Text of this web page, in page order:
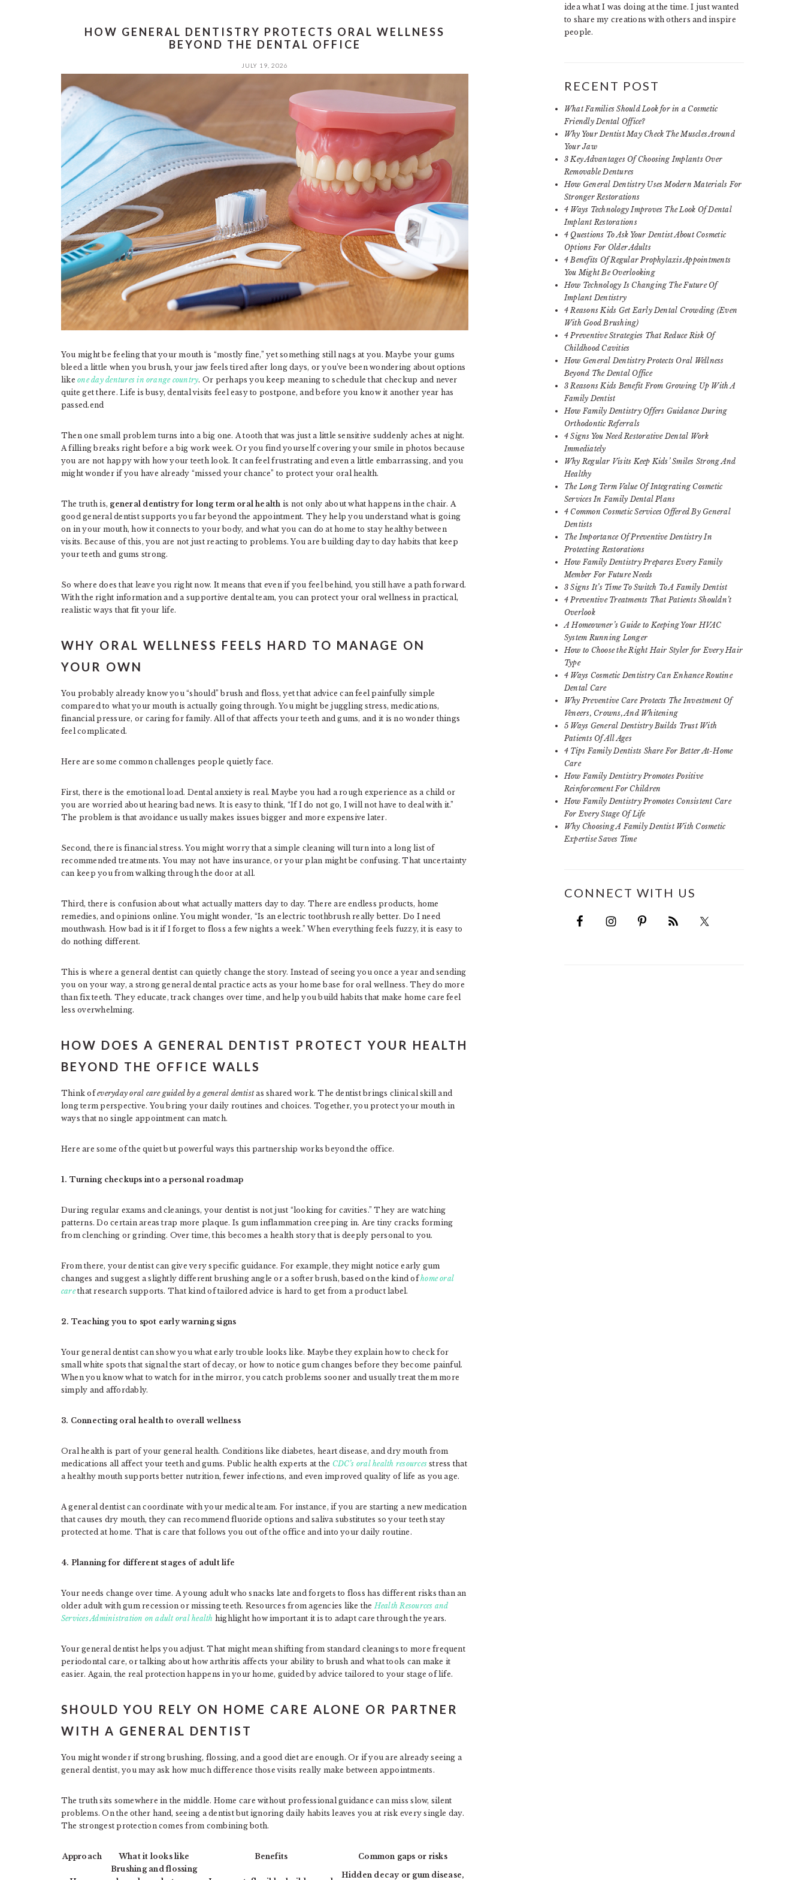
HOW GENERAL DENTISTRY PROTECTS ORAL WELLNESS
BEYOND THE DENTAL OFFICE
JULY 19, 2026
You might be feeling that your mouth is “mostly fine,” yet something still nags at you. Maybe your gums
bleed a little when you brush, your jaw feels tired after long days, or you’ve been wondering about options
likeone day dentures in orange country. Or perhaps you keep meaning to schedule that checkup and never
quite get there. Life is busy, dental visits feel easy to postpone, and before you know it another year has
passed.end
Then one small problem turns into a big one. A tooth that was just a little sensitive suddenly aches at night.
A filling breaks right before a big work week. Or you find yourself covering your smile in photos because
you are not happy with how your teeth look. It can feel frustrating and even a little embarrassing, and you
might wonder if you have already “missed your chance” to protect your oral health.
The truth is, general dentistry for long term oral health is not only about what happens in the chair. A
good general dentist supports you far beyond the appointment. They help you understand what is going
on in your mouth, how it connects to your body, and what you can do at home to stay healthy between
visits. Because of this, you are not just reacting to problems. You are building day to day habits that keep
your teeth and gums strong.
So where does that leave you right now. It means that even if you feel behind, you still have a path forward.
With the right information and a supportive dental team, you can protect your oral wellness in practical,
realistic ways that fit your life.
WHY ORAL WELLNESS FEELS HARD TO MANAGE ON
YOUR OWN
You probably already know you “should” brush and floss, yet that advice can feel painfully simple
compared to what your mouth is actually going through. You might be juggling stress, medications,
financial pressure, or caring for family. All of that affects your teeth and gums, and it is no wonder things
feel complicated.
Here are some common challenges people quietly face.
First, there is the emotional load. Dental anxiety is real. Maybe you had a rough experience as a child or
you are worried about hearing bad news. It is easy to think, “If I do not go, I will not have to deal with it.”
The problem is that avoidance usually makes issues bigger and more expensive later.
Second, there is financial stress. You might worry that a simple cleaning will turn into a long list of
recommended treatments. You may not have insurance, or your plan might be confusing. That uncertainty
can keep you from walking through the door at all.
Third, there is confusion about what actually matters day to day. There are endless products, home
remedies, and opinions online. You might wonder, “Is an electric toothbrush really better. Do I need
mouthwash. How bad is it if I forget to floss a few nights a week.” When everything feels fuzzy, it is easy to
do nothing different.
This is where a general dentist can quietly change the story. Instead of seeing you once a year and sending
you on your way, a strong general dental practice acts as your home base for oral wellness. They do more
than fix teeth. They educate, track changes over time, and help you build habits that make home care feel
less overwhelming.
HOW DOES A GENERAL DENTIST PROTECT YOUR HEALTH
BEYOND THE OFFICE WALLS
Think ofeveryday oral care guided by a general dentistas shared work. The dentist brings clinical skill and
long term perspective. You bring your daily routines and choices. Together, you protect your mouth in
ways that no single appointment can match.
Here are some of the quiet but powerful ways this partnership works beyond the office.
1. Turning checkups into a personal roadmap
During regular exams and cleanings, your dentist is not just “looking for cavities.” They are watching
patterns. Do certain areas trap more plaque. Is gum inflammation creeping in. Are tiny cracks forming
from clenching or grinding. Over time, this becomes a health story that is deeply personal to you.
From there, your dentist can give very specific guidance. For example, they might notice early gum
changes and suggest a slightly different brushing angle or a softer brush, based on the kind ofhome oral
carethat research supports. That kind of tailored advice is hard to get from a product label.
2. Teaching you to spot early warning signs
Your general dentist can show you what early trouble looks like. Maybe they explain how to check for
small white spots that signal the start of decay, or how to notice gum changes before they become painful.
When you know what to watch for in the mirror, you catch problems sooner and usually treat them more
simply and affordably.
3. Connecting oral health to overall wellness
Oral health is part of your general health. Conditions like diabetes, heart disease, and dry mouth from
medications all affect your teeth and gums. Public health experts at the CDC’s oral health resources stress that
a healthy mouth supports better nutrition, fewer infections, and even improved quality of life as you age.
A general dentist can coordinate with your medical team. For instance, if you are starting a new medication
that causes dry mouth, they can recommend fluoride options and saliva substitutes so your teeth stay
protected at home. That is care that follows you out of the office and into your daily routine.
4. Planning for different stages of adult life
Your needs change over time. A young adult who snacks late and forgets to floss has different risks than an
older adult with gum recession or missing teeth. Resources from agencies like theHealth Resources and
Services Administration on adult oral health highlight how important it is to adapt care through the years.
Your general dentist helps you adjust. That might mean shifting from standard cleanings to more frequent
periodontal care, or talking about how arthritis affects your ability to brush and what tools can make it
easier. Again, the real protection happens in your home, guided by advice tailored to your stage of life.
SHOULD YOU RELY ON HOME CARE ALONE OR PARTNER
WITH A GENERAL DENTIST
You might wonder if strong brushing, flossing, and a good diet are enough. Or if you are already seeing a
general dentist, you may ask how much difference those visits really make between appointments.
The truth sits somewhere in the middle. Home care without professional guidance can miss slow, silent
problems. On the other hand, seeing a dentist but ignoring daily habits leaves you at risk every single day.
The strongest protection comes from combining both.
Approach What it looks like Benefits Common gaps or risks
Brushing and flossing
Hidden decay or gum disease,
idea what I was doing at the time. I just wanted
to share my creations with others and inspire
people.
RECENT POST
What Families Should Look for in a Cosmetic
Friendly Dental Office?
Why Your Dentist May Check The Muscles Around
Your Jaw
3 Key Advantages Of Choosing Implants Over
Removable Dentures
How General Dentistry Uses Modern Materials For
Stronger Restorations
4 Ways Technology Improves The Look Of Dental
Implant Restorations
4 Questions To Ask Your Dentist About Cosmetic
Options For Older Adults
4 Benefits Of Regular Prophylaxis Appointments
You Might Be Overlooking
How Technology Is Changing The Future Of
Implant Dentistry
4 Reasons Kids Get Early Dental Crowding (Even
With Good Brushing)
4 Preventive Strategies That Reduce Risk Of
Childhood Cavities
How General Dentistry Protects Oral Wellness
Beyond The Dental Office
3 Reasons Kids Benefit From Growing Up With A
Family Dentist
How Family Dentistry Offers Guidance During
Orthodontic Referrals
4 Signs You Need Restorative Dental Work
Immediately
Why Regular Visits Keep Kids’ Smiles Strong And
Healthy
The Long Term Value Of Integrating Cosmetic
Services In Family Dental Plans
4 Common Cosmetic Services Offered By General
Dentists
The Importance Of Preventive Dentistry In
Protecting Restorations
How Family Dentistry Prepares Every Family
Member For Future Needs
3 Signs It’s Time To Switch To A Family Dentist
4 Preventive Treatments That Patients Shouldn’t
Overlook
A Homeowner’s Guide to Keeping Your HVAC
System Running Longer
How to Choose the Right Hair Styler for Every Hair
Type
4 Ways Cosmetic Dentistry Can Enhance Routine
Dental Care
Why Preventive Care Protects The Investment Of
Veneers, Crowns, And Whitening
5 Ways General Dentistry Builds Trust With
Patients Of All Ages
4 Tips Family Dentists Share For Better At-Home
Care
How Family Dentistry Promotes Positive
Reinforcement For Children
How Family Dentistry Promotes Consistent Care
For Every Stage Of Life
Why Choosing A Family Dentist With Cosmetic
Expertise Saves Time
CONNECT WITH US